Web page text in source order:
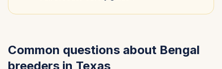
Common questions about Bengal
breeders in Texas